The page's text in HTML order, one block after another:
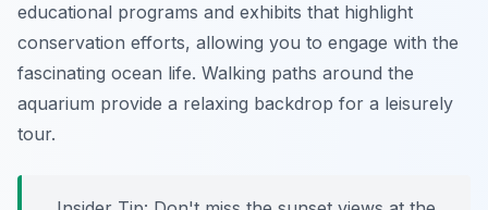
educational programs and exhibits that highlight
conservation efforts, allowing you to engage with the
fascinating ocean life. Walking paths around the
aquarium provide a relaxing backdrop for a leisurely
tour.